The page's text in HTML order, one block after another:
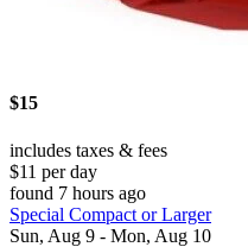
$15
includes taxes & fees
$11 per day
found 7 hours ago
Special Compact or Larger
Sun, Aug 9 - Mon, Aug 10